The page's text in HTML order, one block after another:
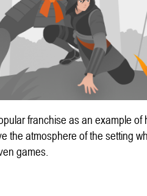
franchise as an example of
the atmosphere of the setting
games.